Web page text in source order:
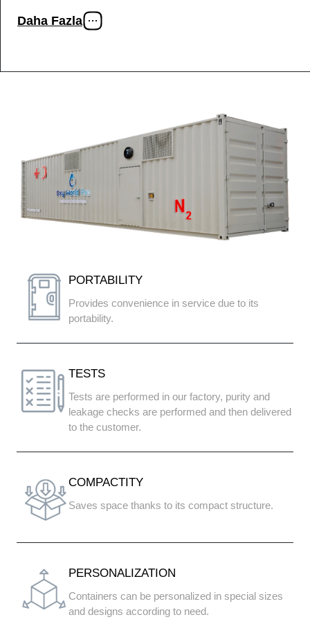
Daha Fazla
PORTABILITY
Provides convenience in service due to its
portability.
TESTS
Tests are performed in our factory, purity and
leakage checks are performed and then delivered
to the customer.
COMPACTITY
Saves space thanks to its compact structure.
PERSONALIZATION
Containers can be personalized in special sizes
and designs according to need.